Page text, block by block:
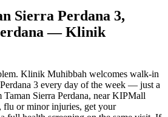
Sierra Perdana 3,
— Klinik
Klinik Muhibbah welcomes walk-in
3 every day of the week — just a
Sierra Perdana, near KIPMall
flu or minor injuries, get your